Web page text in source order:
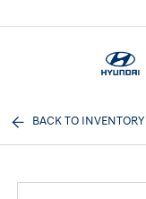
BACK TO INVENTORY